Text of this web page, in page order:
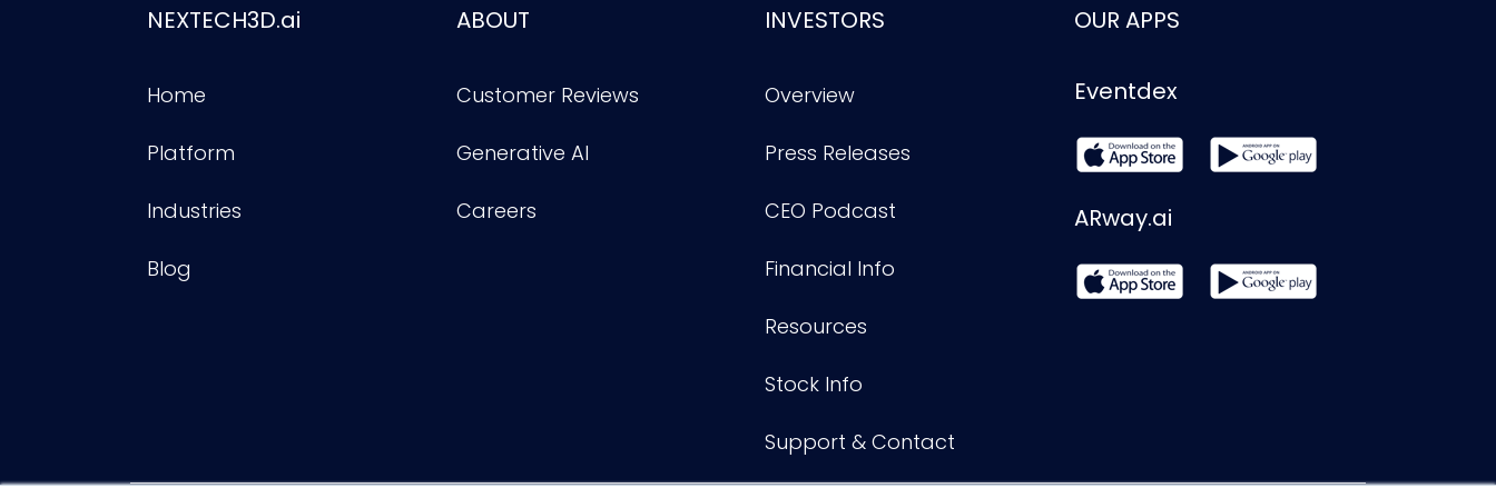
NEXTECH3D.ai
Home
Platform
Industries
Blog
ABOUT
Customer Reviews
Generative AI
Careers
INVESTORS
Overview
Press Releases
CEO Podcast
Financial Info
Resources
Stock Info
Support & Contact
OUR APPS
Eventdex
ARway.ai